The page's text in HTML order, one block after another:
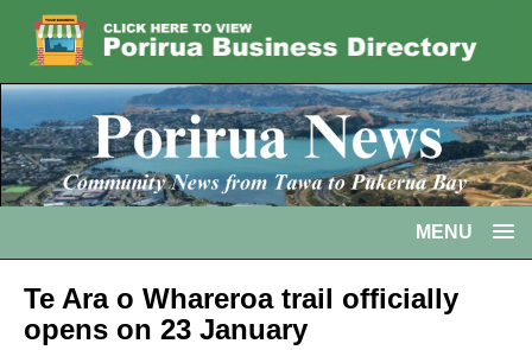
MENU
Te Ara o Whareroa trail officially
opens on 23 January